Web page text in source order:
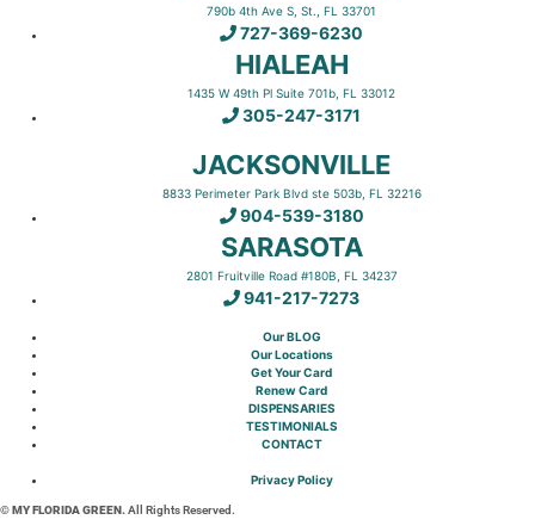
790b 4th Ave S, St., FL 33701
727-369-6230
HIALEAH
1435 W 49th Pl Suite 701b, FL 33012
305-247-3171
JACKSONVILLE
8833 Perimeter Park Blvd ste 503b, FL 32216
904-539-3180
SARASOTA
2801 Fruitville Road #180B, FL 34237
941-217-7273
Our BLOG
Our Locations
Get Your Card
Renew Card
DISPENSARIES
TESTIMONIALS
CONTACT
Privacy Policy
© MY FLORIDA GREEN.All Rights Reserved.